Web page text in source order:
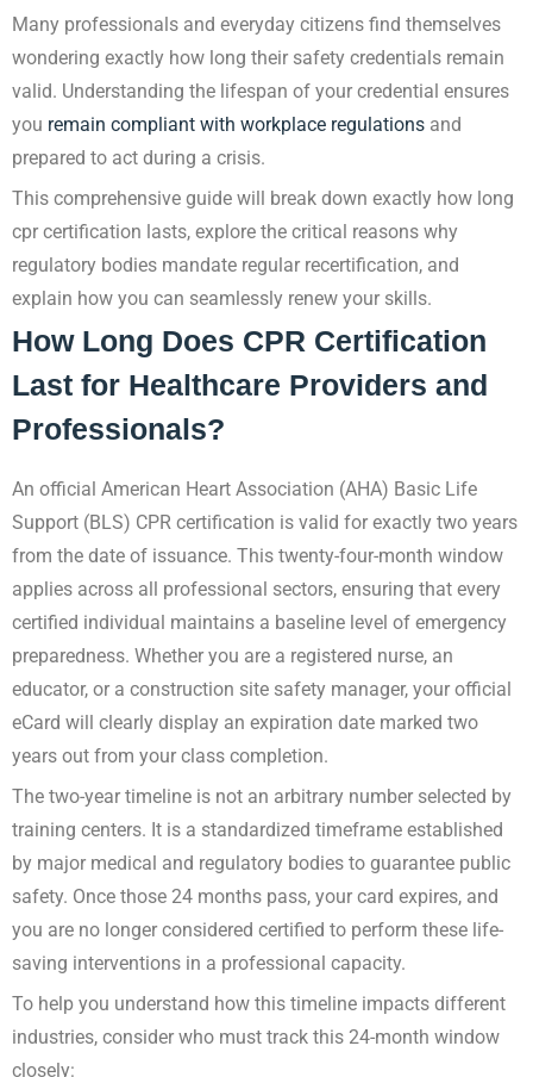
Many professionals and everyday citizens find themselves
wondering exactly how long their safety credentials remain
valid. Understanding the lifespan of your credential ensures
you remain compliant with workplace regulations and
prepared to act during a crisis.
This comprehensive guide will break down exactly how long
cpr certification lasts, explore the critical reasons why
regulatory bodies mandate regular recertification, and
explain how you can seamlessly renew your skills.
How Long Does CPR Certification
Last for Healthcare Providers and
Professionals?
An official American Heart Association (AHA) Basic Life
Support (BLS) CPR certification is valid for exactly two years
from the date of issuance. This twenty-four-month window
applies across all professional sectors, ensuring that every
certified individual maintains a baseline level of emergency
preparedness. Whether you are a registered nurse, an
educator, or a construction site safety manager, your official
eCard will clearly display an expiration date marked two
years out from your class completion.
The two-year timeline is not an arbitrary number selected by
training centers. It is a standardized timeframe established
by major medical and regulatory bodies to guarantee public
safety. Once those 24 months pass, your card expires, and
you are no longer considered certified to perform these life-
saving interventions in a professional capacity.
To help you understand how this timeline impacts different
industries, consider who must track this 24-month window
closely: